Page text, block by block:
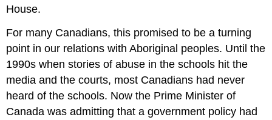
House.
For many Canadians, this promised to be a turning
point in our relations with Aboriginal peoples. Until the
1990s when stories of abuse in the schools hit the
media and the courts, most Canadians had never
heard of the schools. Now the Prime Minister of
Canada was admitting that a government policy had